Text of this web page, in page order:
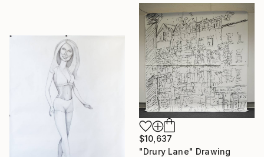
$10,637
"Drury Lane" Drawing